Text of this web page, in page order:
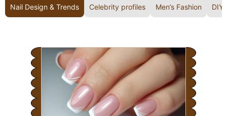
Nail Design & Trends Celebrity profiles Men’s Fashion DIY